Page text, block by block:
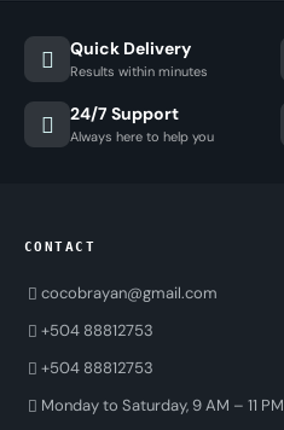
Quick Delivery
Results within minutes
24/7 Support
Always here to help you
CONTACT
cocobrayan@gmail.com
+504 88812753
+504 88812753
Monday to Saturday, 9 AM – 11 PM